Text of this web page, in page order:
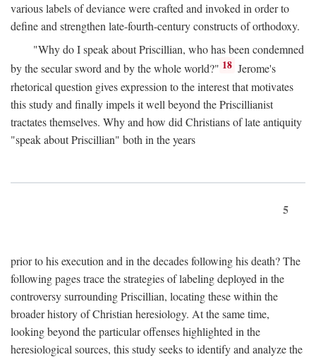
various labels of deviance were crafted and invoked in order to
define and strengthen late-fourth-century constructs of orthodoxy.
"Why do I speak about Priscillian, who has been condemned
by the secular sword and by the whole world?" 18 Jerome's
rhetorical question gives expression to the interest that motivates
this study and finally impels it well beyond the Priscillianist
tractates themselves. Why and how did Christians of late antiquity
"speak about Priscillian" both in the years
5
prior to his execution and in the decades following his death? The
following pages trace the strategies of labeling deployed in the
controversy surrounding Priscillian, locating these within the
broader history of Christian heresiology. At the same time,
looking beyond the particular offenses highlighted in the
heresiological sources, this study seeks to identify and analyze the